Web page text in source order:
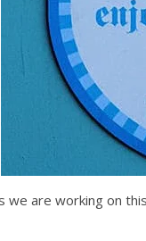
we are working on